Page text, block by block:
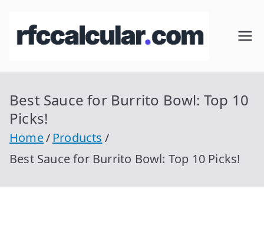
RFC
cul
Calcular
con
Homocla
r.com
Best Sauce for Burrito Bowl: Top 10
Picks!
Home
Products
Best Sauce for Burrito Bowl: Top 10 Picks!